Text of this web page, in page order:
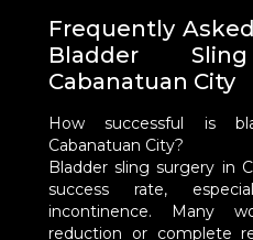
Frequently
Bladder
Cabanatuan City
How successful is
Cabanatuan City?
Bladder sling surgery in
success rate,
incontinence. Many
reduction or complete